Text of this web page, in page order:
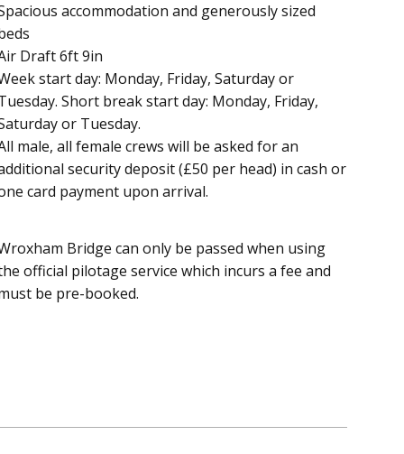
accommodation and generously sized
Draft 6ft 9in
start day: Monday, Friday, Saturday or
Short break start day: Monday, Friday,
or Tuesday.
male, all female crews will be asked for an
security deposit (£50 per head) in cash or
card payment upon arrival.
Bridge can only be passed when using
official pilotage service which incurs a fee and
be pre-booked.